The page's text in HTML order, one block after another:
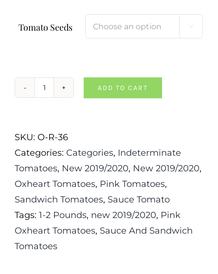
Tomato Seeds 
Japanese
quantity
ADD TO CART
SKU: O-R-36
Categories: Categories, Indeterminate
Tomatoes, New 2019/2020, New 2019/2020,
Oxheart Tomatoes, Pink Tomatoes,
Sandwich Tomatoes, Sauce Tomato
Tags: 1-2 Pounds, new 2019/2020, Pink
Oxheart Tomatoes, Sauce And Sandwich
Tomatoes